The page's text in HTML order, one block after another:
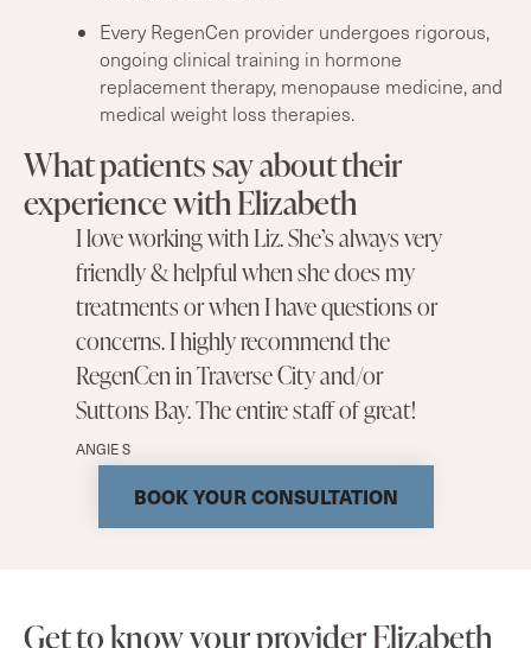
Every RegenCen provider undergoes rigorous,
ongoing clinical training in hormone
replacement therapy, menopause medicine, and
medical weight loss therapies.
What patients say about their
experience with Elizabeth
I love working with Liz. She’s always very
friendly & helpful when she does my
treatments or when I have questions or
concerns. I highly recommend the
RegenCen in Traverse City and/or
Suttons Bay. The entire staff of great!
ANGIE S
BOOK YOUR CONSULTATION
Get to know your provider Elizabeth